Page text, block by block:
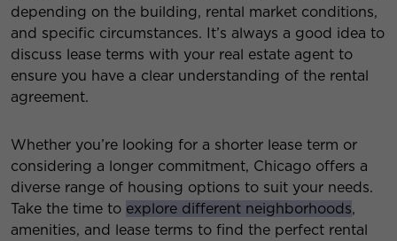
depending on the building, rental market conditions,
and specific circumstances. It’s always a good idea to
discuss lease terms with your real estate agent to
ensure you have a clear understanding of the rental
agreement.
Whether you’re looking for a shorter lease term or
considering a longer commitment, Chicago offers a
diverse range of housing options to suit your needs.
Take the time to explore different neighborhoods,
amenities, and lease terms to find the perfect rental